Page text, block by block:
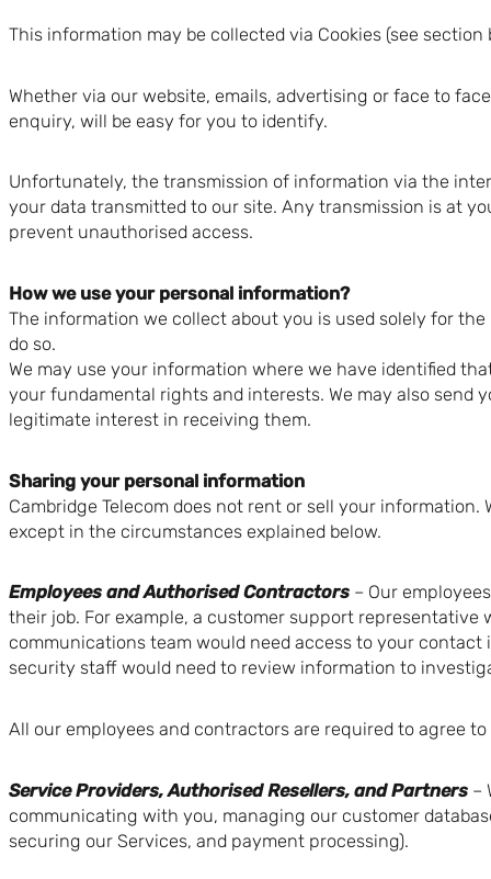
This information may be collected via Cookies (see
Whether via our website, emails, advertising or face to
enquiry, will be easy for you to identify.
Unfortunately, the transmission of information via the
your data transmitted to our site. Any transmission is at
prevent unauthorised access.
How we use your personal information?
The information we collect about you is used solely for
do so.
We may use your information where we have identified
your fundamental rights and interests. We may also
legitimate interest in receiving them.
Sharing your personal information
Cambridge Telecom does not rent or sell your
except in the circumstances explained below.
Employees and Authorised Contractors – Our
their job. For example, a customer support
communications team would need access to your
security staff would need to review information to
All our employees and contractors are required to agree
Service Providers, Authorised Resellers, and Partners –
communicating with you, managing our customer
securing our Services, and payment processing).